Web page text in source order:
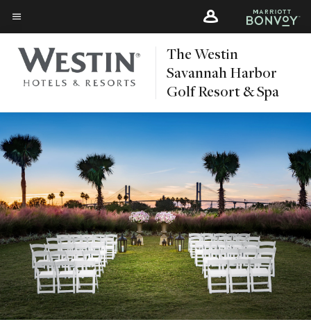
content
Skip
to
main
content
Menu text
The Westin
Savannah Harbor
Golf Resort & Spa